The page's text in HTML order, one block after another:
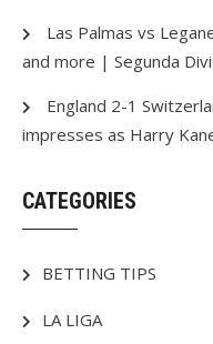
Las Palmas vs
and more | Segunda
England 2-1
impresses as Harry
CATEGORIES
BETTING TIPS
LA LIGA